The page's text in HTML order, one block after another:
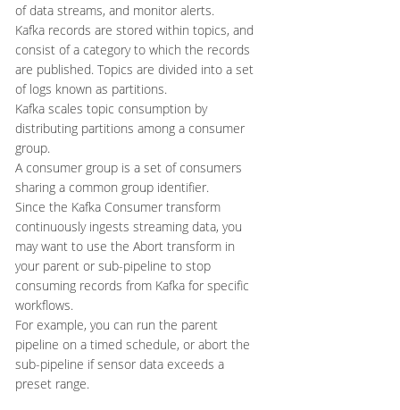
of data streams, and monitor alerts.
Kafka records are stored within topics, and
consist of a category to which the records
are published. Topics are divided into a set
of logs known as partitions.
Kafka scales topic consumption by
distributing partitions among a consumer
group.
A consumer group is a set of consumers
sharing a common group identifier.
Since the Kafka Consumer transform
continuously ingests streaming data, you
may want to use the Abort transform in
your parent or sub-pipeline to stop
consuming records from Kafka for specific
workflows.
For example, you can run the parent
pipeline on a timed schedule, or abort the
sub-pipeline if sensor data exceeds a
preset range.